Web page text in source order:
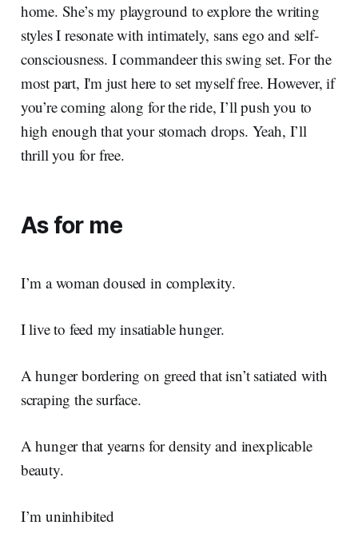
home. She’s my playground to explore the writing
styles I resonate with intimately, sans ego and self-
consciousness. I commandeer this swing set. For the
most part, I'm just here to set myself free. However, if
you’re coming along for the ride, I’ll push you to
high enough that your stomach drops. Yeah, I’ll
thrill you for free.
As for me
I’m a woman doused in complexity.
I live to feed my insatiable hunger.
A hunger bordering on greed that isn’t satiated with
scraping the surface.
A hunger that yearns for density and inexplicable
beauty.
I’m uninhibited